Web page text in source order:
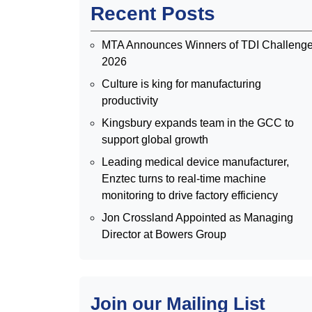
Recent Posts
MTA Announces Winners of TDI
2026
Culture is king for manufacturing
productivity
Kingsbury expands team in the GCC to
support global growth
Leading medical device manufacturer,
Enztec turns to real-time machine
monitoring to drive factory efficiency
Jon Crossland Appointed as Managing
Director at Bowers Group
Join our Mailing List